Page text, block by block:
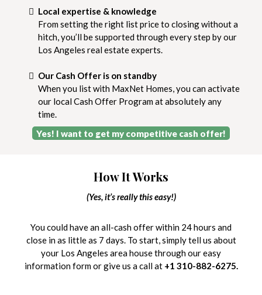
Local expertise & knowledge
From setting the right list price to closing without a
hitch, you’ll be supported through every step by our
Los Angeles real estate experts.
Our Cash Offer is on standby
When you list with MaxNet Homes, you can activate
our local Cash Offer Program at absolutely any
time.
Yes! I want to get my competitive cash offer!
How It Works
(Yes, it’s really this easy!)
You could have an all-cash offer within 24 hours and
close in as little as 7 days. To start, simply tell us about
your Los Angeles area house through our easy
information form or give us a call at+1 310-882-6275.